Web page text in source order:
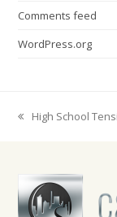
Comments feed
WordPress.org
previous
High School